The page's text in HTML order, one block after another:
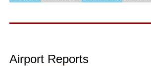
Airport Reports